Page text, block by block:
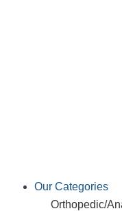
Our Categories
Orthopedic/